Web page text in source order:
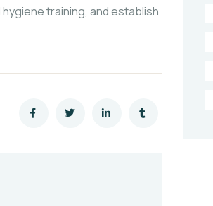
training, and establish